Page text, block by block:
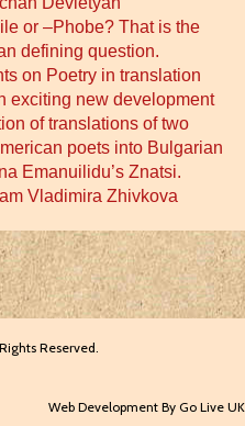
or –Phobe? That is the
defining question.
on Poetry in translation
exciting new development
of translations of two
poets into Bulgarian
Emanuilidu’s Znatsi.
Vladimira Zhivkova
Reserved.
Web Development By Go Live UK